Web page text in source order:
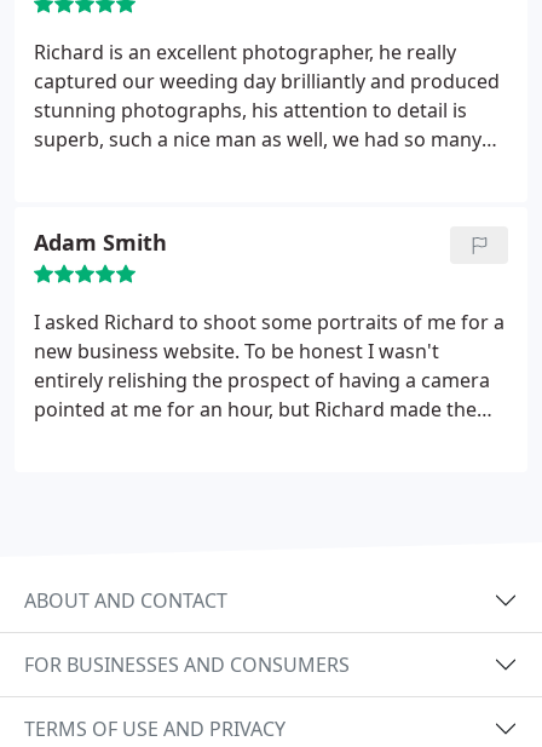
recommend him.
Richard is an excellent photographer, he really
captured our weeding day brilliantly and produced
stunning photographs, his attention to detail is
superb, such a nice man as well, we had so many
Adam Smith
I asked Richard to shoot some portraits of me for a
new business website. To be honest I wasn't
entirely relishing the prospect of having a camera
pointed at me for an hour, but Richard made the
ABOUT AND CONTACT
FOR BUSINESSES AND CONSUMERS
TERMS OF USE AND PRIVACY